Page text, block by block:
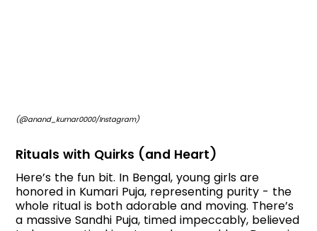
(@anand_kumar0000/Instagram)
Rituals with Quirks (and Heart)
Here’s the fun bit. In Bengal, young girls are
honored in Kumari Puja, representing purity - the
whole ritual is both adorable and moving. There’s
a massive Sandhi Puja, timed impeccably, believed